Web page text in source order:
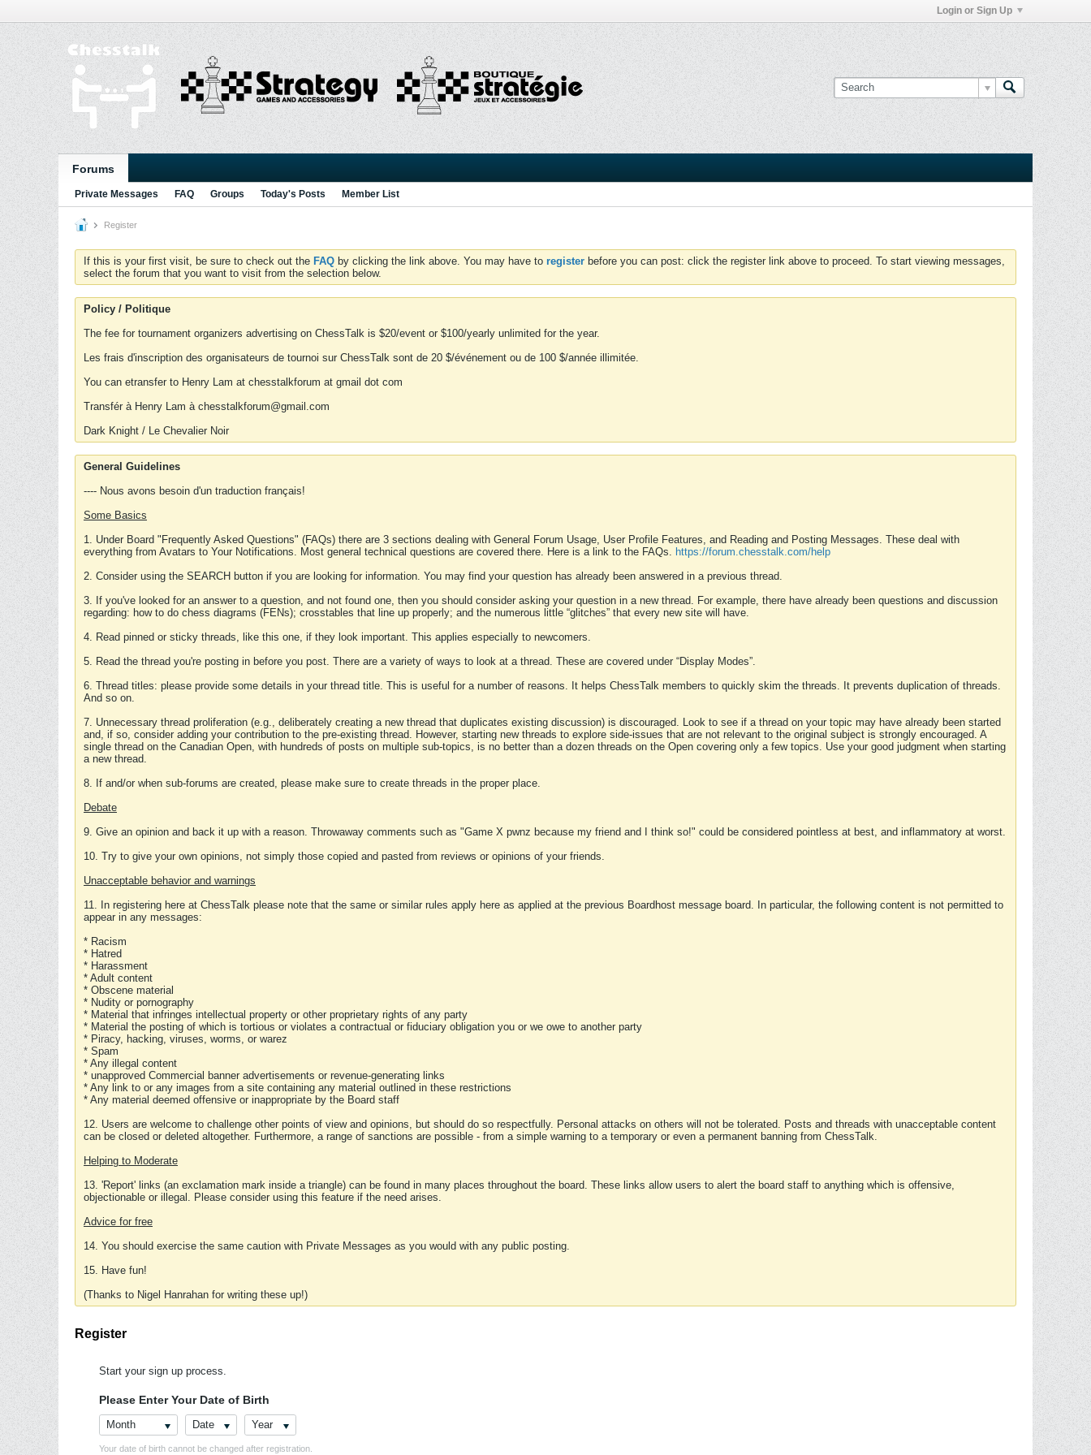
Login or Sign Up
Forums
Private Messages FAQ Groups Today's Posts Member List
Register
If this is your first visit, be sure to check out the FAQ by clicking the link above. You may have to register before you can post: click the register link above to proceed. To start viewing messages,
select the forum that you want to visit from the selection below.
Policy / Politique
The fee for tournament organizers advertising on ChessTalk is $20/event or $100/yearly unlimited for the year.
Les frais d'inscription des organisateurs de tournoi sur ChessTalk sont de 20 $/événement ou de 100 $/année illimitée.
You can etransfer to Henry Lam at chesstalkforum at gmail dot com
Transfér à Henry Lam à chesstalkforum@gmail.com
Dark Knight / Le Chevalier Noir
General Guidelines
---- Nous avons besoin d'un traduction français!
Some Basics
1. Under Board "Frequently Asked Questions" (FAQs) there are 3 sections dealing with General Forum Usage, User Profile Features, and Reading and Posting Messages. These deal with
everything from Avatars to Your Notifications. Most general technical questions are covered there. Here is a link to the FAQs. https://forum.chesstalk.com/help
2. Consider using the SEARCH button if you are looking for information. You may find your question has already been answered in a previous thread.
3. If you've looked for an answer to a question, and not found one, then you should consider asking your question in a new thread. For example, there have already been questions and discussion
regarding: how to do chess diagrams (FENs); crosstables that line up properly; and the numerous little “glitches” that every new site will have.
4. Read pinned or sticky threads, like this one, if they look important. This applies especially to newcomers.
5. Read the thread you're posting in before you post. There are a variety of ways to look at a thread. These are covered under “Display Modes”.
6. Thread titles: please provide some details in your thread title. This is useful for a number of reasons. It helps ChessTalk members to quickly skim the threads. It prevents duplication of threads.
And so on.
7. Unnecessary thread proliferation (e.g., deliberately creating a new thread that duplicates existing discussion) is discouraged. Look to see if a thread on your topic may have already been started
and, if so, consider adding your contribution to the pre-existing thread. However, starting new threads to explore side-issues that are not relevant to the original subject is strongly encouraged. A
single thread on the Canadian Open, with hundreds of posts on multiple sub-topics, is no better than a dozen threads on the Open covering only a few topics. Use your good judgment when starting
a new thread.
8. If and/or when sub-forums are created, please make sure to create threads in the proper place.
Debate
9. Give an opinion and back it up with a reason. Throwaway comments such as "Game X pwnz because my friend and I think so!" could be considered pointless at best, and inflammatory at worst.
10. Try to give your own opinions, not simply those copied and pasted from reviews or opinions of your friends.
Unacceptable behavior and warnings
11. In registering here at ChessTalk please note that the same or similar rules apply here as applied at the previous Boardhost message board. In particular, the following content is not permitted to
appear in any messages:
* Racism
* Hatred
* Harassment
* Adult content
* Obscene material
* Nudity or pornography
* Material that infringes intellectual property or other proprietary rights of any party
* Material the posting of which is tortious or violates a contractual or fiduciary obligation you or we owe to another party
* Piracy, hacking, viruses, worms, or warez
* Spam
* Any illegal content
* unapproved Commercial banner advertisements or revenue-generating links
* Any link to or any images from a site containing any material outlined in these restrictions
* Any material deemed offensive or inappropriate by the Board staff
12. Users are welcome to challenge other points of view and opinions, but should do so respectfully. Personal attacks on others will not be tolerated. Posts and threads with unacceptable content
can be closed or deleted altogether. Furthermore, a range of sanctions are possible - from a simple warning to a temporary or even a permanent banning from ChessTalk.
Helping to Moderate
13. 'Report' links (an exclamation mark inside a triangle) can be found in many places throughout the board. These links allow users to alert the board staff to anything which is offensive,
objectionable or illegal. Please consider using this feature if the need arises.
Advice for free
14. You should exercise the same caution with Private Messages as you would with any public posting.
15. Have fun!
(Thanks to Nigel Hanrahan for writing these up!)
Register
Start your sign up process.
Please Enter Your Date of Birth
Month Date Year
Your date of birth cannot be changed after registration.